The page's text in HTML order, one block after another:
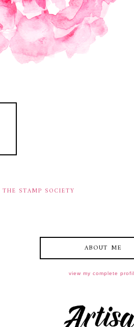
THE STAMP SOCIETY
ABOUT ME
view my complete